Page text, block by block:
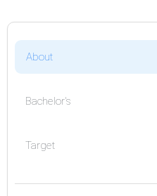
About
Bachelor's
Target